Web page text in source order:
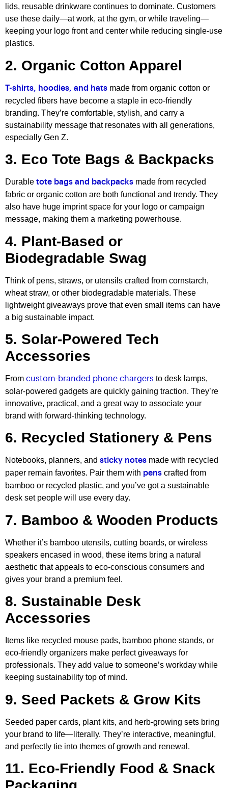
lids, reusable drinkware continues to dominate. Customers
use these daily—at work, at the gym, or while traveling—
keeping your logo front and center while reducing single-use
plastics.
2. Organic Cotton Apparel
T-shirts, hoodies, and hats made from organic cotton or
recycled fibers have become a staple in eco-friendly
branding. They’re comfortable, stylish, and carry a
sustainability message that resonates with all generations,
especially Gen Z.
3. Eco Tote Bags & Backpacks
Durable tote bags and backpacks made from recycled
fabric or organic cotton are both functional and trendy. They
also have huge imprint space for your logo or campaign
message, making them a marketing powerhouse.
4. Plant-Based or
Biodegradable Swag
Think of pens, straws, or utensils crafted from cornstarch,
wheat straw, or other biodegradable materials. These
lightweight giveaways prove that even small items can have
a big sustainable impact.
5. Solar-Powered Tech
Accessories
From custom-branded phone chargers to desk lamps,
solar-powered gadgets are quickly gaining traction. They’re
innovative, practical, and a great way to associate your
brand with forward-thinking technology.
6. Recycled Stationery & Pens
Notebooks, planners, and sticky notes made with recycled
paper remain favorites. Pair them with pens crafted from
bamboo or recycled plastic, and you’ve got a sustainable
desk set people will use every day.
7. Bamboo & Wooden Products
Whether it’s bamboo utensils, cutting boards, or wireless
speakers encased in wood, these items bring a natural
aesthetic that appeals to eco-conscious consumers and
gives your brand a premium feel.
8. Sustainable Desk
Accessories
Items like recycled mouse pads, bamboo phone stands, or
eco-friendly organizers make perfect giveaways for
professionals. They add value to someone’s workday while
keeping sustainability top of mind.
9. Seed Packets & Grow Kits
Seeded paper cards, plant kits, and herb-growing sets bring
your brand to life—literally. They’re interactive, meaningful,
and perfectly tie into themes of growth and renewal.
11. Eco-Friendly Food & Snack